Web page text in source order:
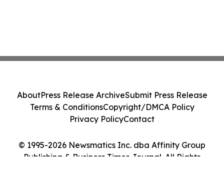
© 1995-2026 Newsmatics Inc. dba Affinity Group
Publishing & Business Times Journal. All Rights
AboutPress Release ArchiveSubmit Press Release
Terms & ConditionsCopyright/DMCA Policy
Privacy PolicyContact